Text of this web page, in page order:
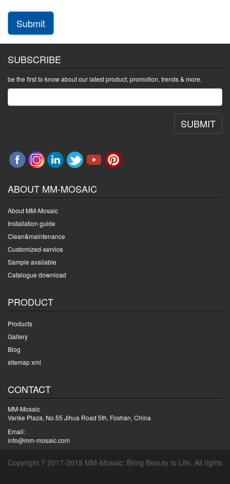
Submit
SUBSCRIBE
be the first to know about our latest product, promotion, trends & more.
SUBMIT
ABOUT MM-MOSAIC
About MM-Mosaic
Installation guide
Clean&maintenance
Customized-service
Sample available
Catalogue download
PRODUCT
Products
Gallery
Blog
sitemap xml
CONTACT
MM-Mosaic
Vanke Plaza, No.55 Jihua Road 5th, Foshan, China
Email:
info@mm-mosaic.com
Copyright ? 2017-2018 MM-Mosaic: Bring Beauty to Life, All rights